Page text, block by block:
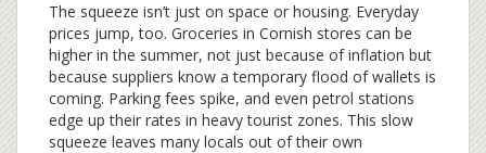
The squeeze isn’t just on space or housing. Everyday
prices jump, too. Groceries in Cornish stores can be
higher in the summer, not just because of inflation but
because suppliers know a temporary flood of wallets is
coming. Parking fees spike, and even petrol stations
edge up their rates in heavy tourist zones. This slow
squeeze leaves many locals out of their own